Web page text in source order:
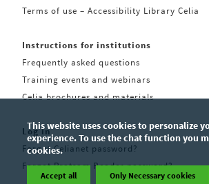
Terms of use – Accessibility Library Celia
Instructions for institutions
Frequently asked questions
Training events and webinars
Celia brochures and materials
Log in
Forgot Celianet password?
Forgot Pratsam Reader password?
This website uses cookies to personalize
experience. To use the chat function you
cookies.
Accept all Only Necessary cookies